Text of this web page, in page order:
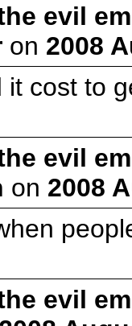
evil
on 2008
it cost to
evil
on 2008
evil